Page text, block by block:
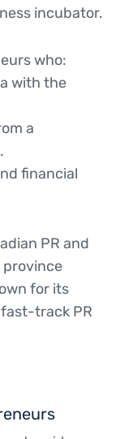
incubator.
who:
with the
a
financial
PR and
province
for its
track PR